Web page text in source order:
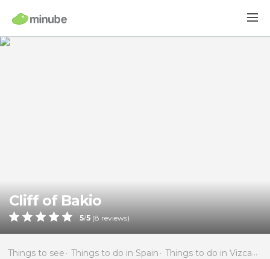
Cliff of Bakio
5/5 (8 reviews)
Things to see Things to do in Spain Things to do in Vizcaya